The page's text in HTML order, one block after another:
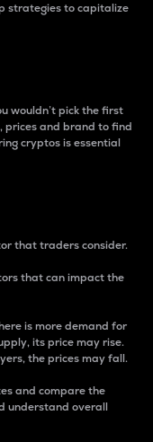
strategies to capitalize
wouldn’t pick the first
prices and brand to find
cryptos is essential
that traders consider.
that can impact the
is more demand for
its price may rise.
the prices may fall.
and compare the
understand overall